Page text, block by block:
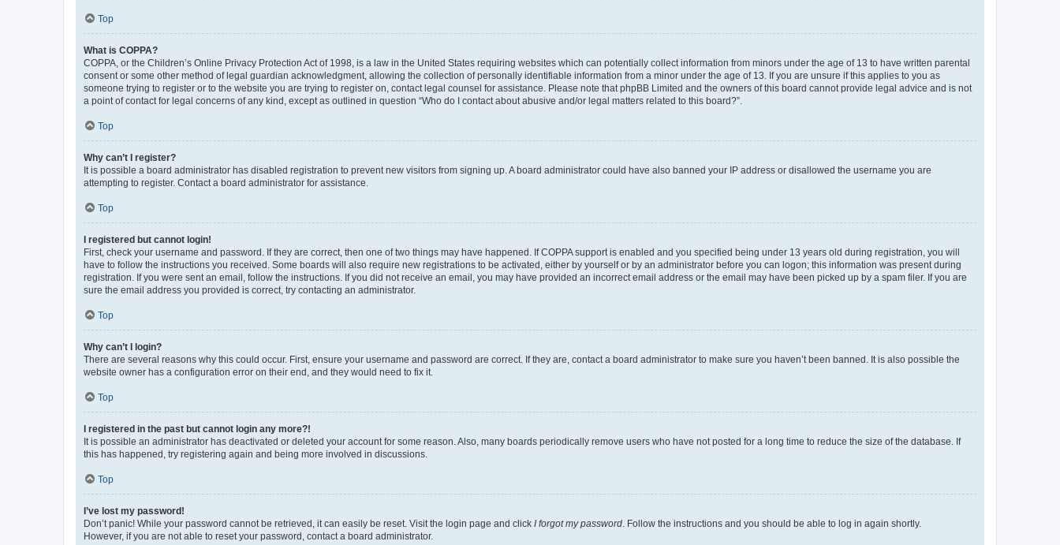
Top
What is COPPA?
COPPA, or the Children’s Online Privacy Protection Act of 1998, is a law in the United States requiring websites which can potentially collect information from minors under the age of 13 to have written parental
consent or some other method of legal guardian acknowledgment, allowing the collection of personally identifiable information from a minor under the age of 13. If you are unsure if this applies to you as
someone trying to register or to the website you are trying to register on, contact legal counsel for assistance. Please note that phpBB Limited and the owners of this board cannot provide legal advice and is not
a point of contact for legal concerns of any kind, except as outlined in question “Who do I contact about abusive and/or legal matters related to this board?”.
Top
Why can’t I register?
It is possible a board administrator has disabled registration to prevent new visitors from signing up. A board administrator could have also banned your IP address or disallowed the username you are
attempting to register. Contact a board administrator for assistance.
Top
I registered but cannot login!
First, check your username and password. If they are correct, then one of two things may have happened. If COPPA support is enabled and you specified being under 13 years old during registration, you will
have to follow the instructions you received. Some boards will also require new registrations to be activated, either by yourself or by an administrator before you can logon; this information was present during
registration. If you were sent an email, follow the instructions. If you did not receive an email, you may have provided an incorrect email address or the email may have been picked up by a spam filer. If you are
sure the email address you provided is correct, try contacting an administrator.
Top
Why can’t I login?
There are several reasons why this could occur. First, ensure your username and password are correct. If they are, contact a board administrator to make sure you haven’t been banned. It is also possible the
website owner has a configuration error on their end, and they would need to fix it.
Top
I registered in the past but cannot login any more?!
It is possible an administrator has deactivated or deleted your account for some reason. Also, many boards periodically remove users who have not posted for a long time to reduce the size of the database. If
this has happened, try registering again and being more involved in discussions.
Top
I’ve lost my password!
Don’t panic! While your password cannot be retrieved, it can easily be reset. Visit the login page and click I forgot my password . Follow the instructions and you should be able to log in again shortly.
However, if you are not able to reset your password, contact a board administrator.